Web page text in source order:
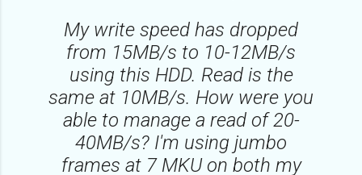
My write speed has dropped
from 15MB/s to 10-12MB/s
using this HDD. Read is the
same at 10MB/s. How were you
able to manage a read of 20-
40MB/s? I'm using jumbo
frames at 7 MKU on both my